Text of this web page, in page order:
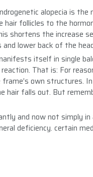
alopecia is
follicles to the
shortens the increase
lower back of the
itself in single
That is: For
own structures.
hair falls out. But
and now not simply in
deficiency. certain